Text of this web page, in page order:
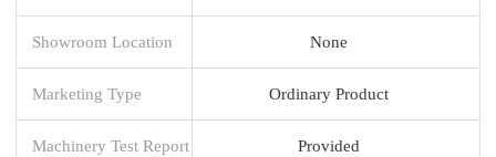
Showroom Location None
Marketing Type Ordinary Product
Machinery Test Report Provided